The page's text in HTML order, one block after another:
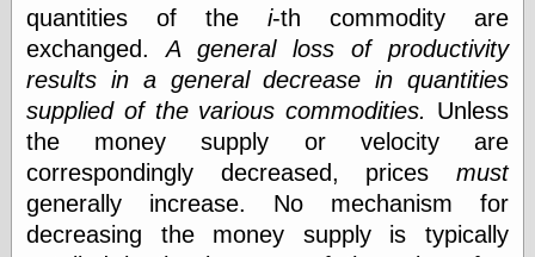
Doesn't Matter
Neal Adams
Comics and Cool
Stuff
Nedor a Day
Panelological
Pantheon
Pappy’s Golden
Age Blogzine
Pencil Ink
quantities of the i-th commodity are
exchanged.A general loss of productivity
results in a general decrease in quantities
supplied of the various commodities. Unless
the money supply or velocity are
correspondingly decreased, prices must
generally increase. No mechanism for
decreasing the money supply is typically